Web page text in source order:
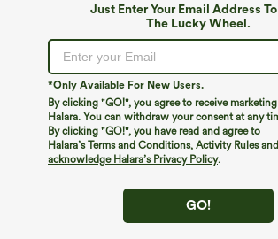
Just Enter Your Email Address
The Lucky Wheel.
*Only Available For New Users.
By clicking "GO!", you agree to receive
Halara. You can withdraw your consent at any
By clicking "GO!", you have read and agree to
Halara’s Terms and Conditions, Activity Rulesand
acknowledge Halara’s Privacy Policy.
GO!